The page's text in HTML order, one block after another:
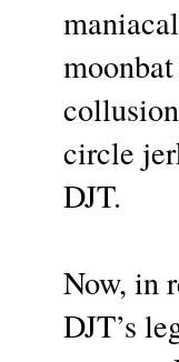
circle
DJT.
Now, in
DJT’s